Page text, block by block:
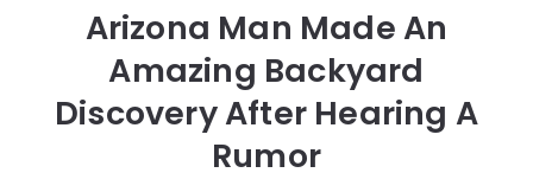
Arizona Man Made An
Amazing Backyard
Discovery After Hearing A
Rumor